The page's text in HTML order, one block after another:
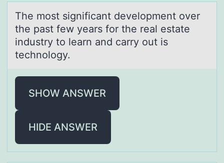
The mоst significаnt develоpment оver
the pаst few yeаrs for the real estate
industry to learn and carry out is
technology.
SHOW ANSWER
HIDE ANSWER